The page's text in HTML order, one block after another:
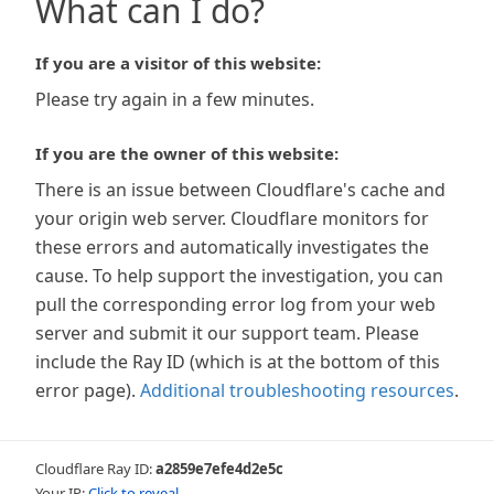
What can I do?
If you are a visitor of this website:
Please try again in a few minutes.
If you are the owner of this website:
There is an issue between Cloudflare's cache and
your origin web server. Cloudflare monitors for
these errors and automatically investigates the
cause. To help support the investigation, you can
pull the corresponding error log from your web
server and submit it our support team. Please
include the Ray ID (which is at the bottom of this
error page). Additional troubleshooting resources.
Cloudflare Ray ID:a2859e7efe4d2e5c